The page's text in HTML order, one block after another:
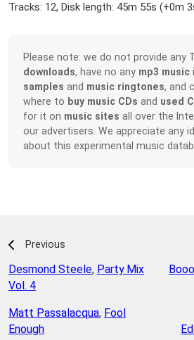
Tracks: 12, Disk length: 45m 55s (+0m
Please note: we do not provide any
downloads, have no any mp3 music
samples and music ringtones, and
where to buy music CDs and used
for it on music sites all over the
our advertisers. We appreciate any
about this experimental music
Previous
Desmond Steele, Party Mix
Vol. 4
Matt Passalacqua, Fool
Enough